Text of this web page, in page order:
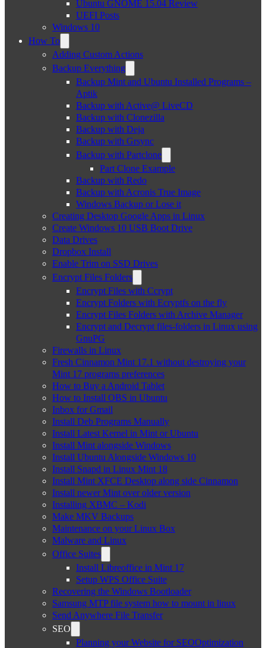
Ubuntu GNOME 15.04 Review
UEFI Posts
Windows 10
How To
Adding Custom Actions
Backup Everything
Backup Mint and Ubuntu Installed Programs –
Aptik
Backup with Active@ LiveCD
Backup with Clonezilla
Backup with Deja
Backup with Grsync
Backup with Partclone
Part Clone Example
Backup with Redo
Backup with Acronis True Image
Windows Backup or Lose it
Creating Desktop Google Apps in Linux
Create Windows 10 USB Boot Drive
Data Drives
Dropbox Install
Enable Trim on SSD Drives
Encrypt Files Folders
Encrypt Files with Ccrypt
Encrypt Folders with Ecryptfs on the fly
Encrypt Files Folders with Archive Manager
Encrypt and Decrypt files-folders in Linux using
GnuPG
Firewalls in Linux
Fresh Cinnamon Mint 17.1 without destroying your
Mint 17 programs preferences
How to Buy a Android Tablet
How to Install OBS in Ubuntu
Inbox for Gmail
Install Deb Programs Manually
Install Latest Kernel in Mint or Ubuntu
Install Mint alongside Windows
Install Ubuntu Alongside Windows 10
Install Snapd in Linux Mint 18
Install Mint XFCE Desktop along side Cinnamon
Install newer Mint over older version
Installing XBMC – Kodi
Make MKV Backups
Maintenance on your Linux Box
Malware and Linux
Office Suites
Install Libreoffice in Mint 17
Setup WPS Office Suite
Recovering the Windows Bootloader
Samsung MTP file system how to mount in linux
Send Anywhere File Transfer
SEO
Planning your Website for SEOOptimization